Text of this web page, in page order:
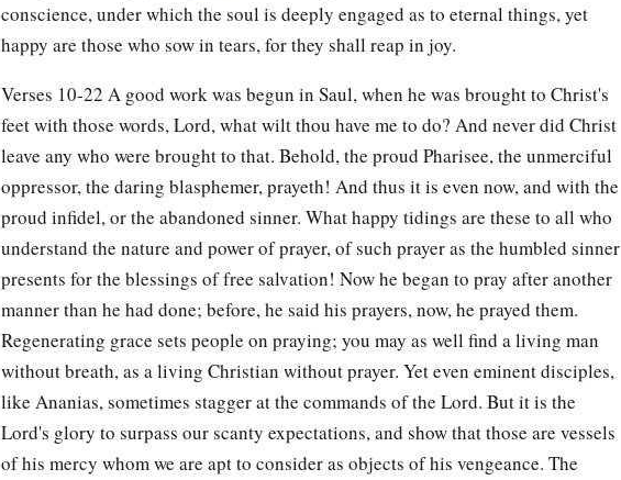
conscience, under which the soul is deeply engaged as to eternal things, yet
happy are those who sow in tears, for they shall reap in joy.
Verses 10-22 A good work was begun in Saul, when he was brought to Christ's
feet with those words, Lord, what wilt thou have me to do? And never did Christ
leave any who were brought to that. Behold, the proud Pharisee, the unmerciful
oppressor, the daring blasphemer, prayeth! And thus it is even now, and with the
proud infidel, or the abandoned sinner. What happy tidings are these to all who
understand the nature and power of prayer, of such prayer as the humbled sinner
presents for the blessings of free salvation! Now he began to pray after another
manner than he had done; before, he said his prayers, now, he prayed them.
Regenerating grace sets people on praying; you may as well find a living man
without breath, as a living Christian without prayer. Yet even eminent disciples,
like Ananias, sometimes stagger at the commands of the Lord. But it is the
Lord's glory to surpass our scanty expectations, and show that those are vessels
of his mercy whom we are apt to consider as objects of his vengeance. The